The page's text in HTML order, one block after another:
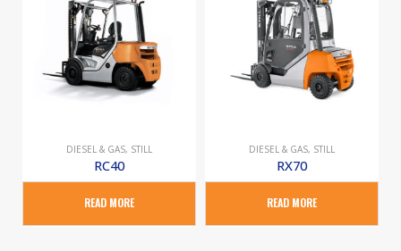
DIESEL & GAS, STILL
RC40
READ MORE
DIESEL & GAS, STILL
RX70
READ MORE